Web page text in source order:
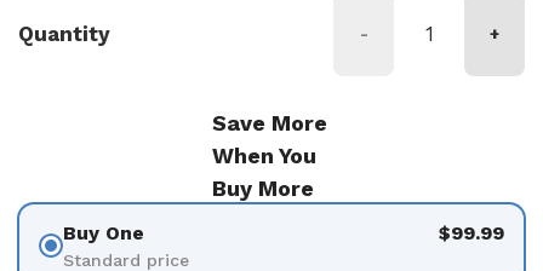
Quantity - +
Save More
When You
Buy More
Buy One
Standard price
$99.99